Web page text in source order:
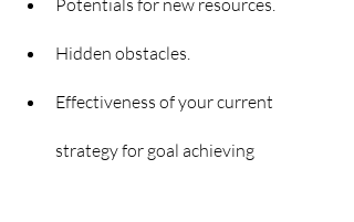
Potentials for new resources.
Hidden obstacles.
Effectiveness of your current
strategy for goal achieving